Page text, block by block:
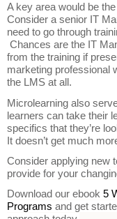
A key area would be
Consider a senior IT
need to go through
Chances are the IT
from the training if
marketing professional
the LMS at all.
Microlearning also
learners can take their
specifics that they’re
It doesn’t get much
Consider applying new
provide for your
Download our ebook 5
Programs and get